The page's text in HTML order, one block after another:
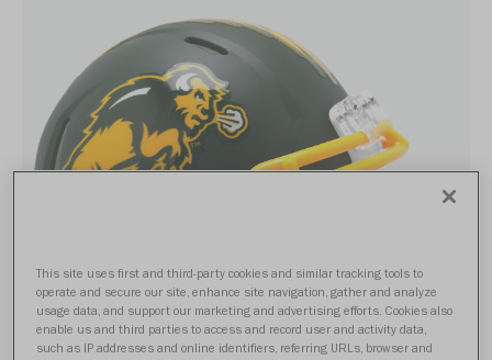
This site uses first and third-party cookies and similar tracking tools to
operate and secure our site, enhance site navigation, gather and analyze
usage data, and support our marketing and advertising efforts. Cookies also
enable us and third parties to access and record user and activity data,
such as IP addresses and online identifiers, referring URLs, browser and